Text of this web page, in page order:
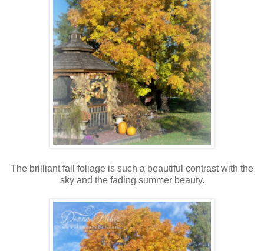
The brilliant fall foliage is such a beautiful contrast with the
sky and the fading summer beauty.